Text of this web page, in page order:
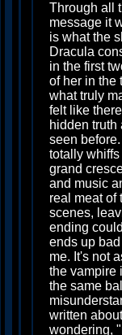
Through all
message it
is what the
Dracula
in the first
of her in the
what truly
felt like
hidden truth
seen
totally whiffs
grand
and music
real meat of
scenes,
ending
ends up
me. It's not
the vampire
the same
written
wondering,